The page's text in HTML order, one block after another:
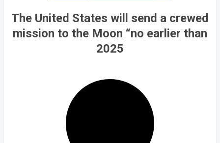
The United States will send a crewed
mission to the Moon “no earlier than
2025